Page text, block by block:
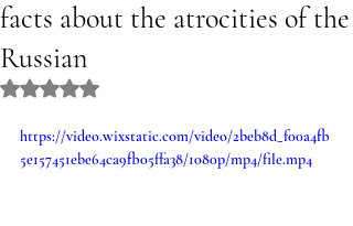
facts about the atrocities of the
Russian
Rated NaN out of 5 stars.
https://video.wixstatic.com/video/2beb8d_f00a4fb
5e157451ebe64ca9fb05ffa38/1080p/mp4/file.mp4